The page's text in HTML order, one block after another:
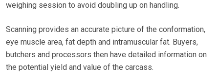
weighing session to avoid doubling up on handling.
Scanning provides an accurate picture of the conformation,
eye muscle area, fat depth and intramuscular fat. Buyers,
butchers and processors then have detailed information on
the potential yield and value of the carcass.